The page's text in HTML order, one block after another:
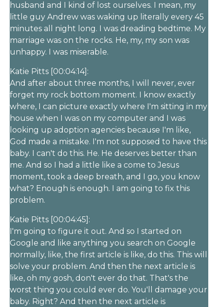
husband and I kind of lost ourselves. I mean, my
little guy Andrew was waking up literally every 45
minutes all night long. I was dreading bedtime. My
marriage was on the rocks. He, my, my son was
unhappy. I was miserable.
Katie Pitts [00:04:14]:
And after about three months, I will never, ever
forget my rock bottom moment. I know exactly
where, I can picture exactly where I'm sitting in my
house when I was on my computer and I was
looking up adoption agencies because I'm like,
God made a mistake. I'm not supposed to have this
baby. I can't do this. He. He deserves better than
me. And so I had a little like a come to Jesus
moment, took a deep breath, and I go, you know
what? Enough is enough. I am going to fix this
problem.
Katie Pitts [00:04:45]:
I'm going to figure it out. And so I started on
Google and like anything you search on Google
normally, like, the first article is like, do this. This will
solve your problem. And then the next article is
like, oh my gosh, don't ever do that. That's the
worst thing you could ever do. You'll damage your
baby. Right? And then the next article is